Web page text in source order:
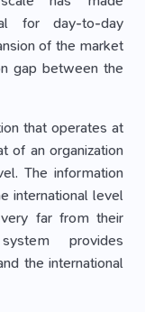
for day-to-day
of the market
gap between the
that operates at
of an organization
The information
international level
far from their
provides
the international